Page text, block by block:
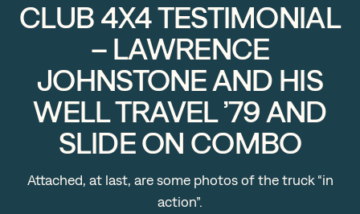
The Campfire
Customer Portal
CLUB 4X4 TESTIMONIAL
– LAWRENCE
JOHNSTONE AND HIS
WELL TRAVEL ’79 AND
SLIDE ON COMBO
Attached, at last, are some photos of the truck “in
action”.